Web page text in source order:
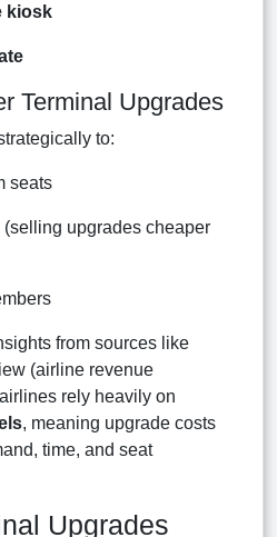
kiosk
Terminal Upgrades
to:
seats
upgrades cheaper
from sources like
(airline revenue
rely heavily on
, meaning upgrade costs
time, and seat
Upgrades